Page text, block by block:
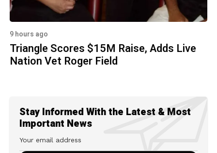
9 hours ago
Triangle Scores $15M Raise, Adds Live
Nation Vet Roger Field
Stay Informed With the Latest & Most
Important News